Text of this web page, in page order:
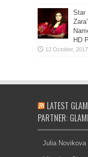
Star
HD
LATEST
PARTNER:
Julia Novikova